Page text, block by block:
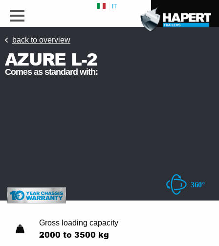
IT
back to overview
AZURE L-2
Comes as standard with:
Gross loading capacity
2000 to 3500 kg